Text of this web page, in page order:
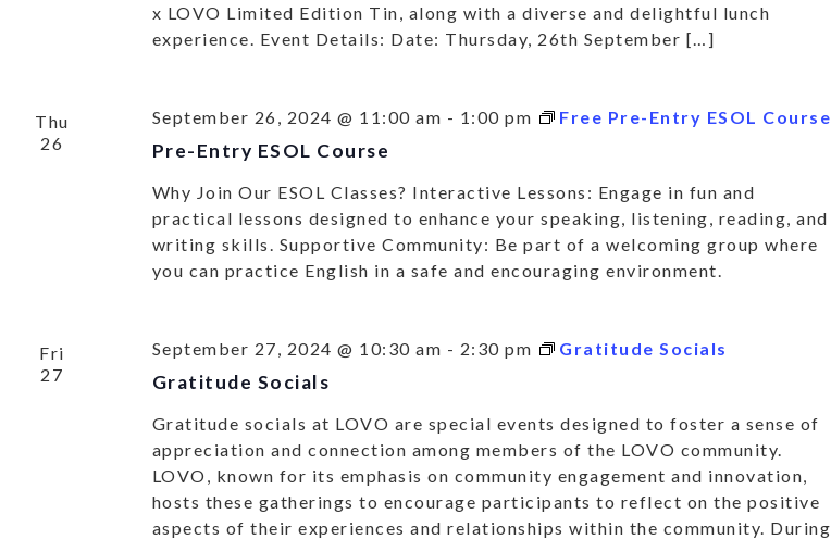
x LOVO Limited Edition Tin, along with a diverse and delightful lunch
experience. Event Details: Date: Thursday, 26th September […]
Thu
26
September 26, 2024 @ 11:00 am - 1:00 pm Free Pre-Entry ESOL Course
Pre-Entry ESOL Course
Why Join Our ESOL Classes? Interactive Lessons: Engage in fun and
practical lessons designed to enhance your speaking, listening, reading, and
writing skills. Supportive Community: Be part of a welcoming group where
you can practice English in a safe and encouraging environment.
Fri
27
September 27, 2024 @ 10:30 am - 2:30 pm Gratitude Socials
Gratitude Socials
Gratitude socials at LOVO are special events designed to foster a sense of
appreciation and connection among members of the LOVO community.
LOVO, known for its emphasis on community engagement and innovation,
hosts these gatherings to encourage participants to reflect on the positive
aspects of their experiences and relationships within the community. During